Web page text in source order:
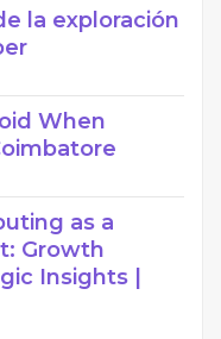
la exploración
When
as a
Growth
Insights |